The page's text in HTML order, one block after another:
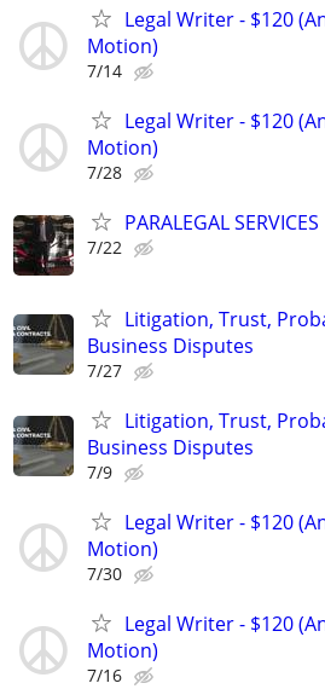
Legal Writer - $120
Motion)
7/14
Legal Writer - $120
Motion)
7/28
PARALEGAL SERVICES
7/22
Litigation, Trust,
Business Disputes
7/27
Litigation, Trust,
Business Disputes
7/9
Legal Writer - $120
Motion)
7/30
Legal Writer - $120
Motion)
7/16